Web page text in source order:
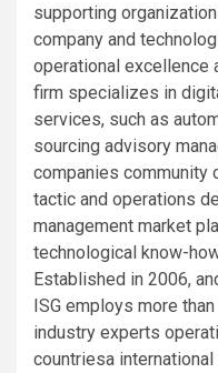
supporting
company and
operational excellence
firm specializes in
services, such as
sourcing advisory
companies community
tactic and operations
management market
technological know-
Established in 2006,
ISG employs more
industry experts
countriesa